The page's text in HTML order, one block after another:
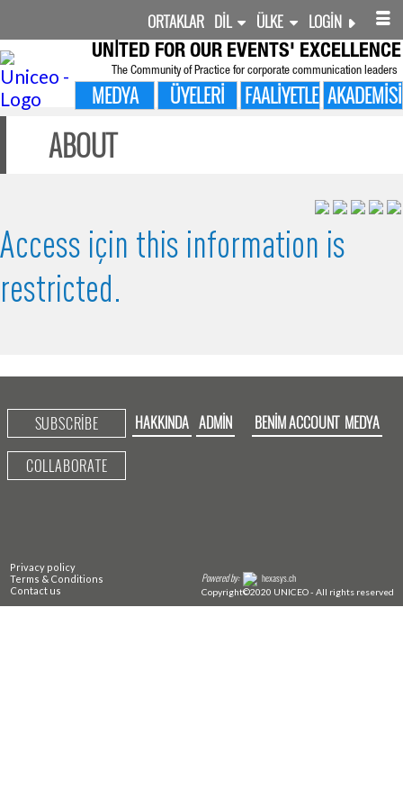
ORTAKLAR DIL ÜLKE LOGIN
UNITED FOR OUR EVENTS' EXCELLENCE
The Community of Practice for corporate communication leaders
MEDYA ÜYELERI FAALIYETLERAKADEMISI
ABOUT
Access için this information is
restricted.
SUBSCRIBE
COLLABORATE
HAKKINDA ADMIN BENIM ACCOUNT MEDYA
Privacy policy
Terms & Conditions
Contact us
Powered by: hexasys.ch
Copyright©2020 UNICEO - All rights reserved